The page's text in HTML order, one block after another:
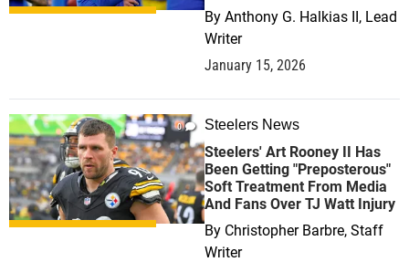
By Anthony G. Halkias II, Lead
Writer
January 15, 2026
0 Steelers News
Steelers' Art Rooney II Has
Been Getting "Preposterous"
Soft Treatment From Media
And Fans Over TJ Watt Injury
By Christopher Barbre, Staff
Writer